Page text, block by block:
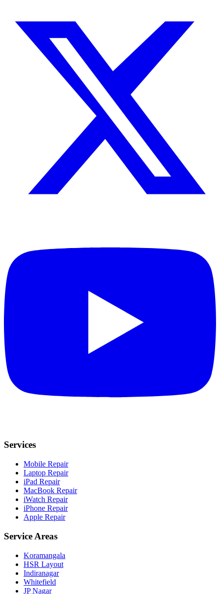
Services
Mobile Repair
Laptop Repair
iPad Repair
MacBook Repair
iWatch Repair
iPhone Repair
Apple Repair
Service Areas
Koramangala
HSR Layout
Indiranagar
Whitefield
JP Nagar